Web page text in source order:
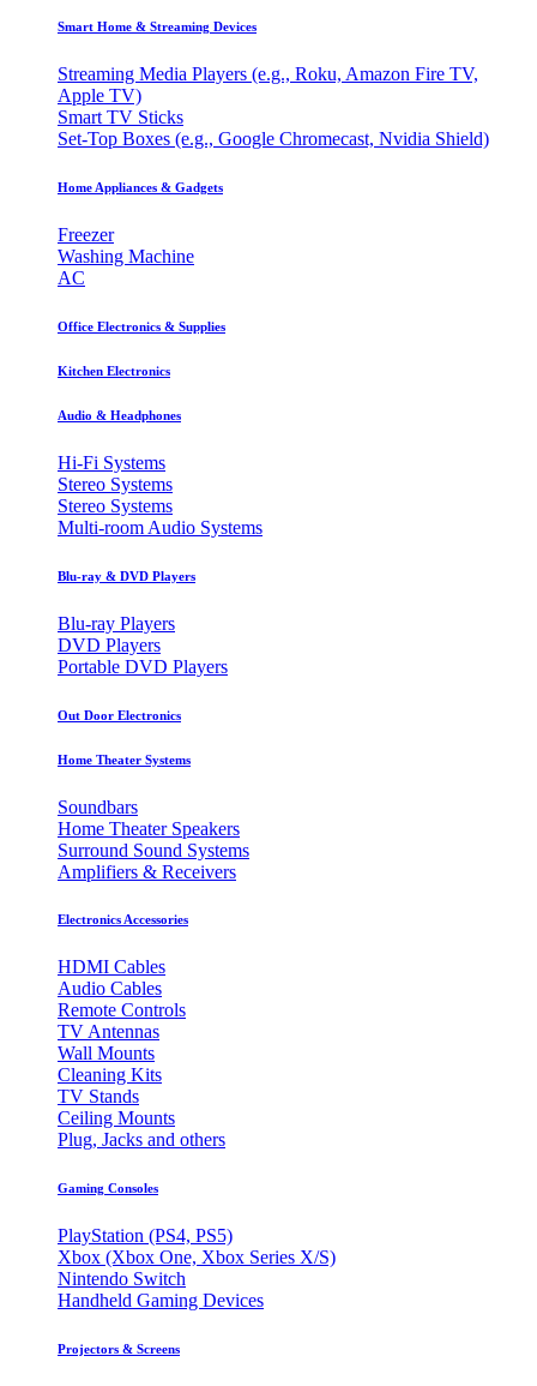
Smart Home & Streaming Devices
Streaming Media Players (e.g., Roku, Amazon Fire TV,
Apple TV)
Smart TV Sticks
Set-Top Boxes (e.g., Google Chromecast, Nvidia Shield)
Home Appliances & Gadgets
Freezer
Washing Machine
AC
Office Electronics & Supplies
Kitchen Electronics
Audio & Headphones
Hi-Fi Systems
Stereo Systems
Stereo Systems
Multi-room Audio Systems
Blu-ray & DVD Players
Blu-ray Players
DVD Players
Portable DVD Players
Out Door Electronics
Home Theater Systems
Soundbars
Home Theater Speakers
Surround Sound Systems
Amplifiers & Receivers
Electronics Accessories
HDMI Cables
Audio Cables
Remote Controls
TV Antennas
Wall Mounts
Cleaning Kits
TV Stands
Ceiling Mounts
Plug, Jacks and others
Gaming Consoles
PlayStation (PS4, PS5)
Xbox (Xbox One, Xbox Series X/S)
Nintendo Switch
Handheld Gaming Devices
Projectors & Screens